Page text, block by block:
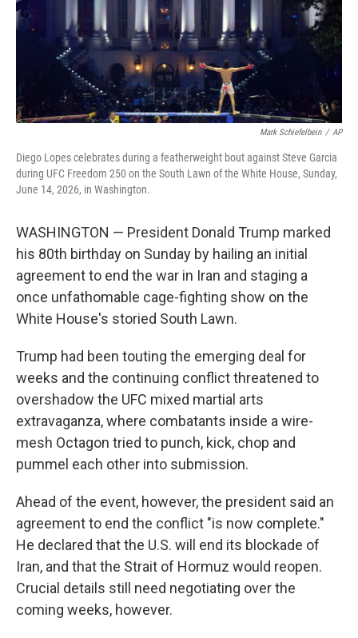
Mark Schiefelbein / AP
Diego Lopes celebrates during a featherweight bout against Steve Garcia
during UFC Freedom 250 on the South Lawn of the White House, Sunday,
June 14, 2026, in Washington.
WASHINGTON — President Donald Trump marked
his 80th birthday on Sunday by hailing an initial
agreement to end the war in Iran and staging a
once unfathomable cage-fighting show on the
White House's storied South Lawn.
Trump had been touting the emerging deal for
weeks and the continuing conflict threatened to
overshadow the UFC mixed martial arts
extravaganza, where combatants inside a wire-
mesh Octagon tried to punch, kick, chop and
pummel each other into submission.
Ahead of the event, however, the president said an
agreement to end the conflict "is now complete."
He declared that the U.S. will end its blockade of
Iran, and that the Strait of Hormuz would reopen.
Crucial details still need negotiating over the
coming weeks, however.